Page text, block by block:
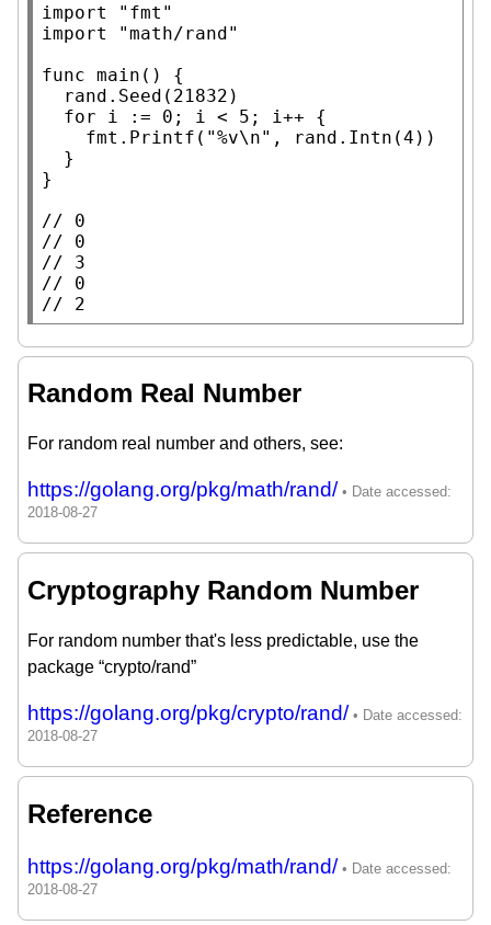
import
"fmt"
import
"math/rand"
func main () {
	rand.
Seed (21832)
for i := 0; i < 5; i++ {
		fmt.
Printf ( "%v\n" , rand. Intn (4))
}
//
//
//
//
// 2
Random Real Number
For random real number and others, see:
https://golang.org/pkg/math/rand/
Cryptography Random Number
For random number that's less predictable, use the
package “crypto/rand”
https://golang.org/pkg/crypto/rand/
Reference
https://golang.org/pkg/math/rand/